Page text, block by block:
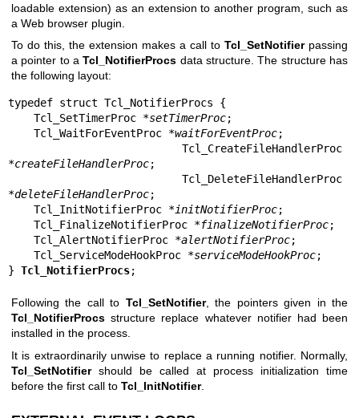
loadable extension) as an extension to another program, such as
a Web browser plugin.
To do this, the extension makes a call to Tcl_SetNotifierpassing
a pointer to aTcl_NotifierProcs data structure. The structure has
the following layout:
typedef struct Tcl_NotifierProcs {
    Tcl_SetTimerProc *
setTimerProc;
    Tcl_WaitForEventProc *
waitForEventProc;
*createFileHandlerProc;
*deleteFileHandlerProc;
    Tcl_InitNotifierProc *
initNotifierProc;
    Tcl_FinalizeNotifierProc *
finalizeNotifierProc;
    Tcl_AlertNotifierProc *
alertNotifierProc;
    Tcl_ServiceModeHookProc *
serviceModeHookProc;
} Tcl_NotifierProcs;
Following the call to Tcl_SetNotifier, the pointers given in the
Tcl_NotifierProcs structure replace whatever notifier had been
installed in the process.
It is extraordinarily unwise to replace a running notifier. Normally,
Tcl_SetNotifiershould be called at process initialization time
before the first call to Tcl_InitNotifier.